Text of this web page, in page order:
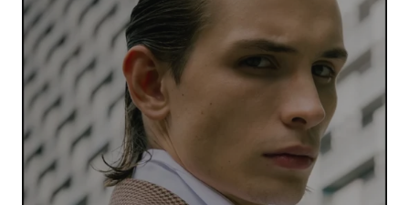
Your Name*
Your E-mail*
Submit Comment